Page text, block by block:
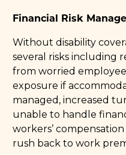
Financial Risk
Without disability
several risks including
from worried
exposure if
managed, increased
unable to handle
workers’
rush back to work